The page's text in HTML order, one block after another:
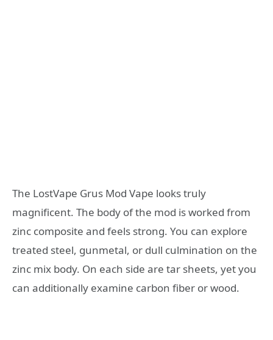
The LostVape Grus Mod Vape looks truly
magnificent. The body of the mod is worked from
zinc composite and feels strong. You can explore
treated steel, gunmetal, or dull culmination on the
zinc mix body. On each side are tar sheets, yet you
can additionally examine carbon fiber or wood.